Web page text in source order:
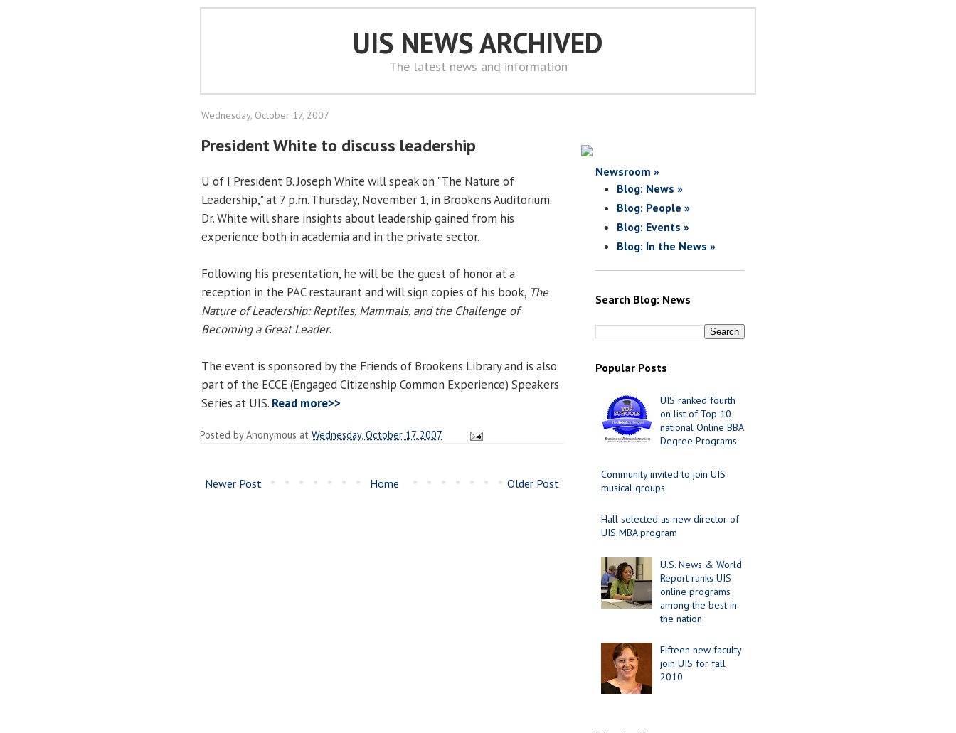
UIS NEWS ARCHIVED
The latest news and information
Wednesday, October 17, 2007
President White to discuss leadership
U of I President B. Joseph White will speak on "The Nature of
Leadership," at 7 p.m. Thursday, November 1, in Brookens Auditorium.
Dr. White will share insights about leadership gained from his
experience both in academia and in the private sector.
Following his presentation, he will be the guest of honor at a
reception in the PAC restaurant and will sign copies of his book, The
Nature of Leadership: Reptiles, Mammals, and the Challenge of
Becoming a Great Leader.
The event is sponsored by the Friends of Brookens Library and is also
part of the ECCE (Engaged Citizenship Common Experience) Speakers
Series at UIS. Read more>>
Posted byAnonymous at Wednesday, October 17, 2007
Newer Post Older Post
Home
Newsroom »
Blog: News »
Blog: People »
Blog: Events »
Blog: In the News »
Search Blog: News
Popular Posts
UIS ranked fourth
on list of Top 10
national Online BBA
Degree Programs
Community invited to join UIS
musical groups
Hall selected as new director of
UIS MBA program
U.S. News & World
Report ranks UIS
online programs
among the best in
the nation
Fifteen new faculty
join UIS for fall
2010